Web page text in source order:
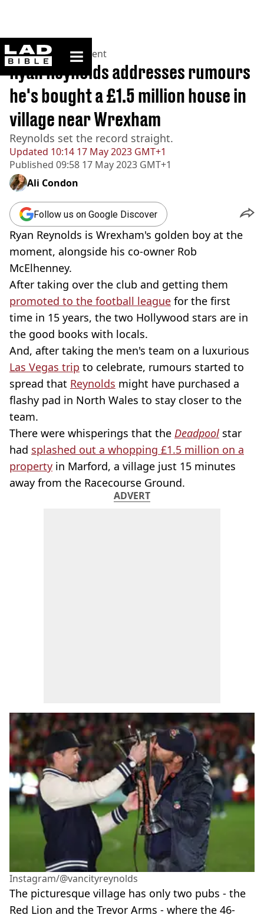
ladbible homepage
Home>Entertainment
Updated 10:14 17 May 2023 GMT+1
Published 09:58 17 May 2023 GMT+1
Ryan Reynolds addresses rumours
he's bought a £1.5 million house in
village near Wrexham
Reynolds set the record straight.
Ali Condon
Follow us on Google Discover
Ryan Reynolds is Wrexham's golden boy at the
moment, alongside his co-owner Rob
McElhenney.
After taking over the club and getting them
promoted to the football league for the first
time in 15 years, the two Hollywood stars are in
the good books with locals.
And, after taking the men's team on a luxurious
Las Vegas trip to celebrate, rumours started to
spread that Reynolds might have purchased a
flashy pad in North Wales to stay closer to the
team.
There were whisperings that the Deadpool star
had splashed out a whopping £1.5 million on a
property in Marford, a village just 15 minutes
away from the Racecourse Ground.
ADVERT
Instagram/@vancityreynolds
The picturesque village has only two pubs - the
Red Lion and the Trevor Arms - where the 46-